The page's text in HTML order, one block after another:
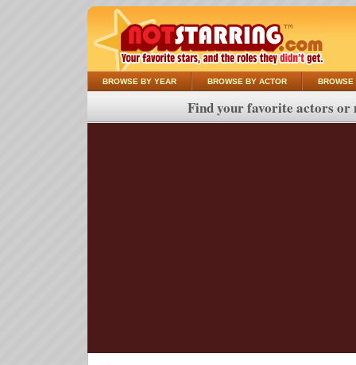
BROWSE BY YEAR BROWSE BY ACTOR BROWSE
Find your favorite actors or